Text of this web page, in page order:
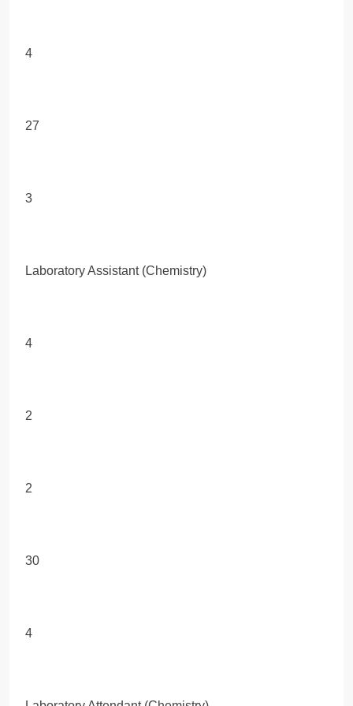
4
27
3
Laboratory Assistant (Chemistry)
4
2
2
30
4